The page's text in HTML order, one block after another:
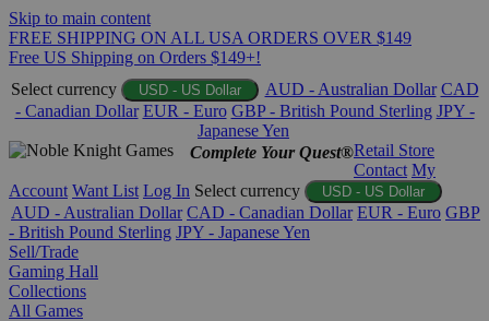
Skip to main content
FREE SHIPPING ON ALL USA ORDERS OVER $149
Free US Shipping on Orders $149+!
Select currency
USD - US Dollar AUD - Australian Dollar CAD
- Canadian Dollar EUR - Euro GBP - British Pound Sterling JPY -
Japanese Yen
Complete Your Quest®Retail Store
Contact My
Account Want List Log In Select currency USD - US Dollar
AUD - Australian Dollar CAD - Canadian Dollar EUR - Euro GBP
- British Pound Sterling JPY - Japanese Yen
Sell/Trade
Gaming Hall
Collections
All Games